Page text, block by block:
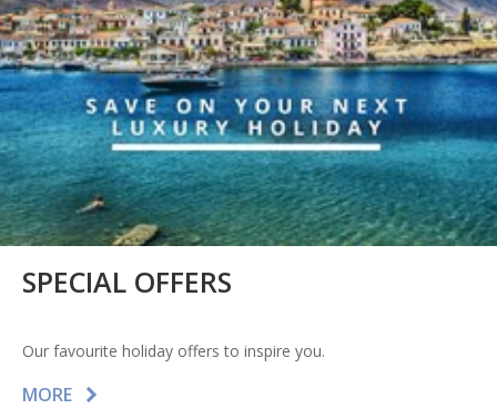
SPECIAL OFFERS
Our favourite holiday offers to inspire you.
MORE